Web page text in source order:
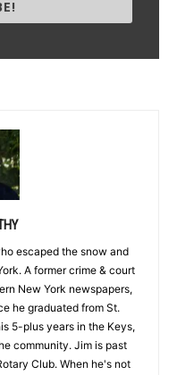
escaped the snow and
A former crime & court
New York newspapers,
he graduated from St.
5-plus years in the Keys,
community. Jim is past
Club. When he's not